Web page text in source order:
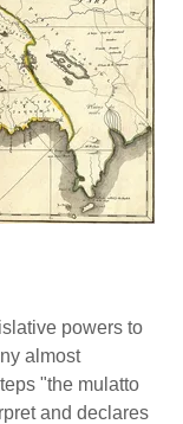
powers to
almost
"the mulatto
and declares